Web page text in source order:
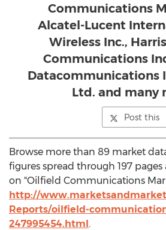
Communications
Alcatel-Lucent
Wireless Inc.,
Communications
Datacommunications
Ltd. and many
Post this
Browse more than 89 market
figures spread through 197
on "Oilfield Communications
http://
Reports/oilfield-
247995454.html.